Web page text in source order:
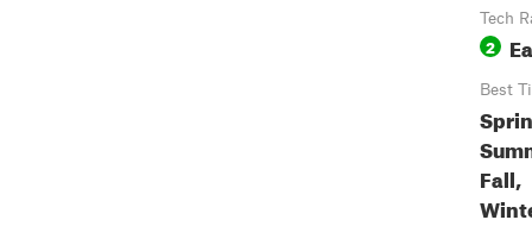
Tech
2
Best
Fall,